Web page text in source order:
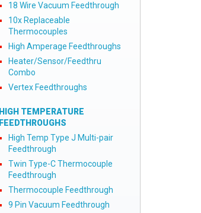
18 Wire Vacuum Feedthrough
10x Replaceable
Thermocouples
High Amperage Feedthroughs
Heater/Sensor/Feedthru
Combo
Vertex Feedthroughs
HIGH TEMPERATURE
FEEDTHROUGHS
High Temp Type J Multi-pair
Feedthrough
Twin Type-C Thermocouple
Feedthrough
Thermocouple Feedthrough
9 Pin Vacuum Feedthrough